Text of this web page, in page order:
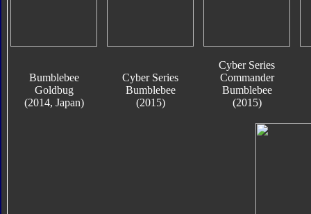
Bumblebee
Goldbug
(2014, Japan)
Cyber Series
Bumblebee
(2015)
Cyber Series
Commander
Bumblebee
(2015)